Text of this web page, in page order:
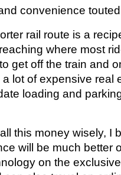
convenience
rail route is a
where most
get off the train and
lot of expensive real
loading and
this money wisely, I
will be much better
on the